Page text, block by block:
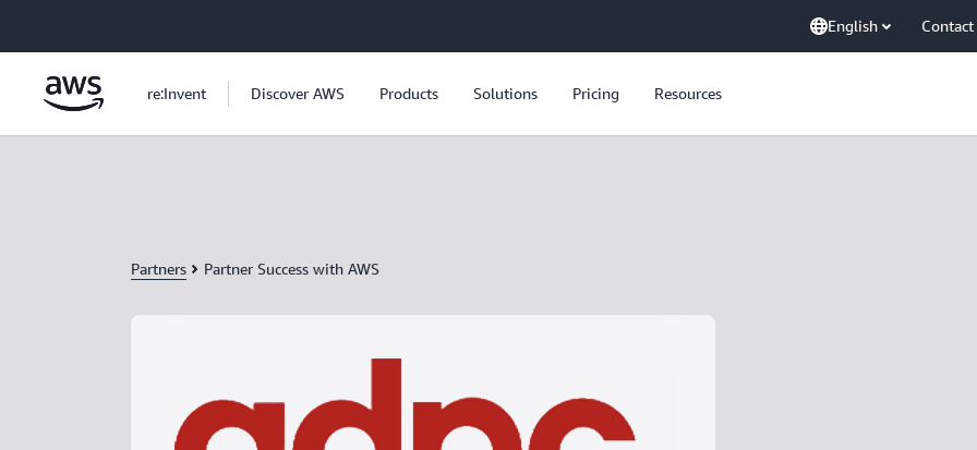
English Contact
re:Invent Discover AWS Products Solutions Pricing Resources
Partners Partner Success with AWS